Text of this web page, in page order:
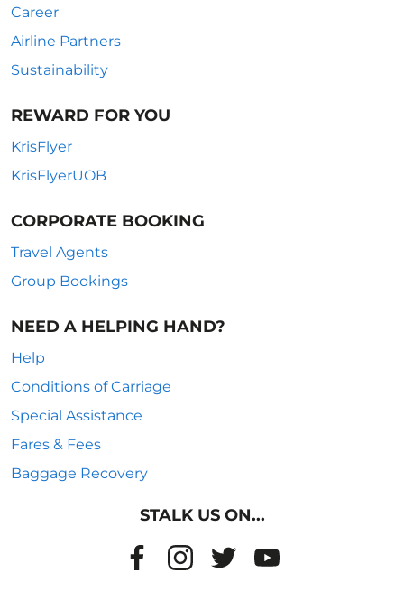
Career
Airline Partners
Sustainability
REWARD FOR YOU
KrisFlyer
KrisFlyerUOB
CORPORATE BOOKING
Travel Agents
Group Bookings
NEED A HELPING HAND?
Help
Conditions of Carriage
Special Assistance
Fares & Fees
Baggage Recovery
STALK US ON...